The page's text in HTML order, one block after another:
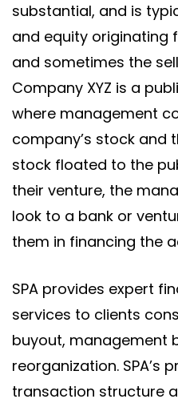
substantial, and is
and equity originating
and sometimes the
Company XYZ is a
where management
company’s stock and
stock floated to the
their venture, the
look to a bank or
them in financing the
SPA provides expert
services to clients
buyout, management
reorganization. SPA’s
transaction structure